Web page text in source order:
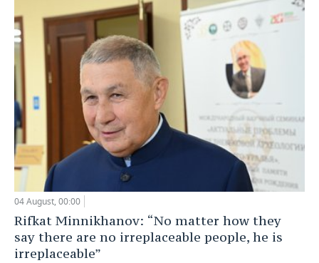
04 August, 00:00
Rifkat Minnikhanov: “No matter how they
say there are no irreplaceable people, he is
irreplaceable”